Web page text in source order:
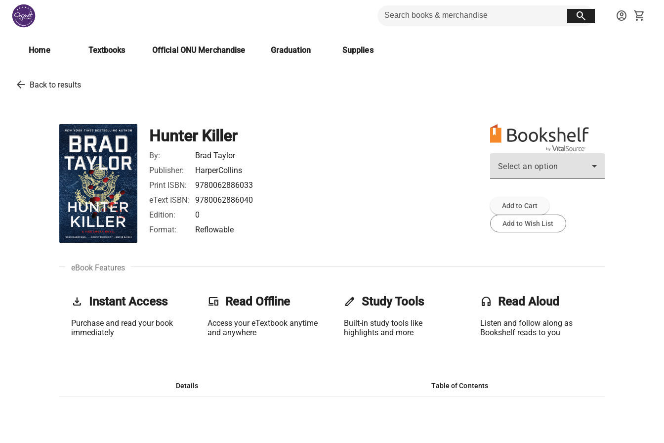
search account_circle shopping_cart
Home Textbooks Official ONU Merchandise Graduation Supplies
arrow_back Back to results
Hunter Killer
By:
Brad Taylor
Publisher:
HarperCollins
Print ISBN:
9780062886033
eText ISBN:
9780062886040
Edition:
0
Format:
Reflowable
Select an option
Add to Cart
Add to Wish List
eBook Features
get_app Instant Access
Purchase and read your book
immediately
phonelink Read Offline
Access your eTextbook anytime
and anywhere
edit Study Tools
Built-in study tools like
highlights and more
headset Read Aloud
Listen and follow along as
Bookshelf reads to you
Details Table of Contents